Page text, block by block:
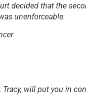
decided that the
unenforceable.
Tracy, will put you in